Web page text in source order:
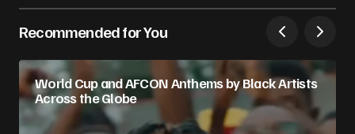
Recommended for You
World Cup and AFCON Anthems by Black Artists
Across the Globe